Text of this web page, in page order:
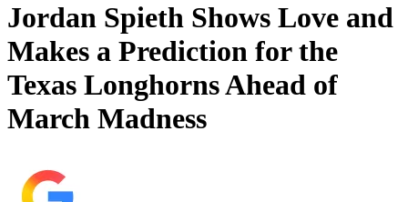
Jordan Spieth Shows Love and
Makes a Prediction for the
Texas Longhorns Ahead of
March Madness